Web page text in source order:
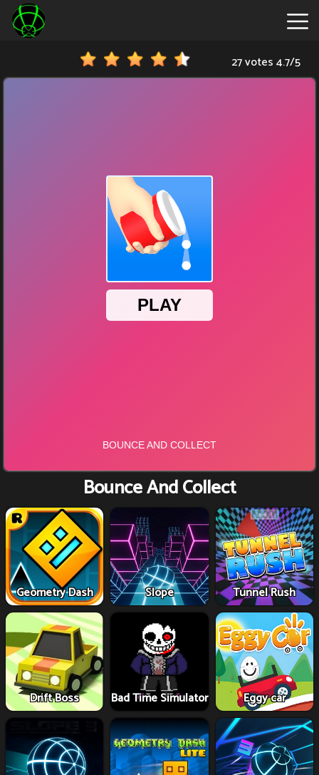
27 votes4.7/5
Bounce And Collect
Geometry Dash Slope Tunnel Rush
Drift Boss Bad Time Simulator Eggy car